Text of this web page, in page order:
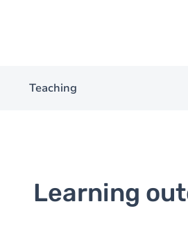
Teaching
Learning